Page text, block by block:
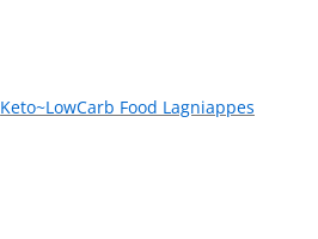
Keto~LowCarb Food Lagniappes